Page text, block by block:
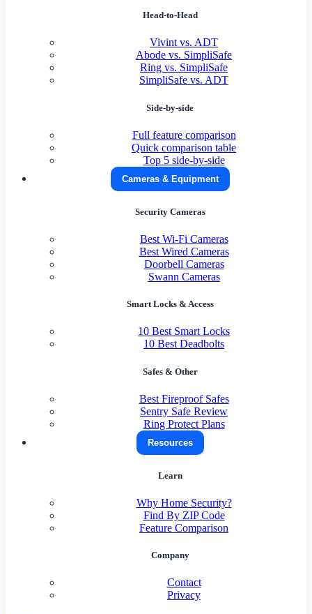
Head-to-Head
Vivint vs. ADT
Abode vs. SimpliSafe
Ring vs. SimpliSafe
SimpliSafe vs. ADT
Side-by-side
Full feature comparison
Quick comparison table
Top 5 side-by-side
Cameras & Equipment
Security Cameras
Best Wi-Fi Cameras
Best Wired Cameras
Doorbell Cameras
Swann Cameras
Smart Locks & Access
10 Best Smart Locks
10 Best Deadbolts
Safes & Other
Best Fireproof Safes
Sentry Safe Review
Ring Protect Plans
Resources
Learn
Why Home Security?
Find By ZIP Code
Feature Comparison
Company
Contact
Privacy